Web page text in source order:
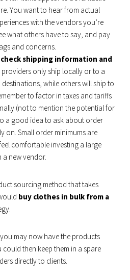
You want to hear from actual
with the vendors you’re
what others have to say, and pay
and concerns.
shipping information and
providers only ship locally or to a
while others will ship to
to factor in taxes and tariffs
(not to mention the potential for
a good idea to ask about order
on. Small order minimums are
comfortable investing a large
new vendor.
sourcing method that takes
buy clothes in bulk from a
may now have the products
then keep them in a spare
directly to clients.